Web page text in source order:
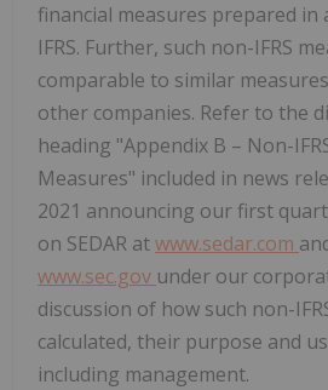
financial measures prepared in
IFRS. Further, such non-IFRS
comparable to similar
other companies. Refer to the
heading "Appendix B – Non-
Measures" included in news
2021 announcing our first
on SEDAR atwww.sedar.com
www.sec.gov under our
discussion of how such non-
calculated, their purpose and
including management.